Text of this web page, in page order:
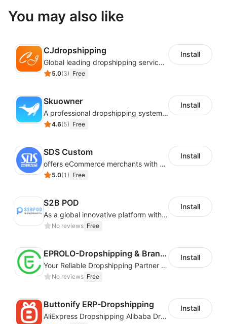
You may also like
CJdropshipping
Global leading dropshipping services provider
5.0(3) Free
Install
Skuowner
A professional dropshipping system - instantly import products from AliExpress
4.6(5) Free
Install
SDS Custom
offers eCommerce merchants with customizable and flexible services including DIY design, product optimization, multi-products listing.
5.0(1 ) Free
Install
S2B POD
As a global innovative platform with a high degree of integration of cross-border payment and international financial technology, PhotonPay is a trusted partner to more than 100,000 businesses around the world, assisting and providing clients with international payment services with more than 60 currencies covered and spreading to over 150 countries.
No reviews Free
Install
EPROLO-Dropshipping & Branding
Your Reliable Dropshipping Partner & Sourcing Agent in China & Brandding
No reviews Free
Install
Buttonify ERP-Dropshipping
AliExpress Dropshipping Alibaba Dropshipping
Install